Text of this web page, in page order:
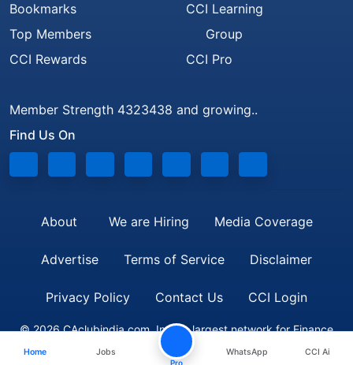
Bookmarks
Top Members
CCI Rewards
CCI Learning
Group
CCI Pro
Member Strength 4323438 and growing..
Find Us On
About We are Hiring Media Coverage
Advertise Terms of Service Disclaimer
Privacy Policy Contact Us CCI Login
© 2026 CAclubindia.com. India's largest network for Finance
Professionals
Home Jobs
Pro
WhatsApp CCI Ai